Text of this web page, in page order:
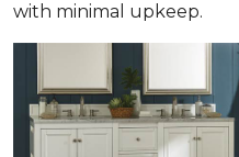
with minimal upkeep.